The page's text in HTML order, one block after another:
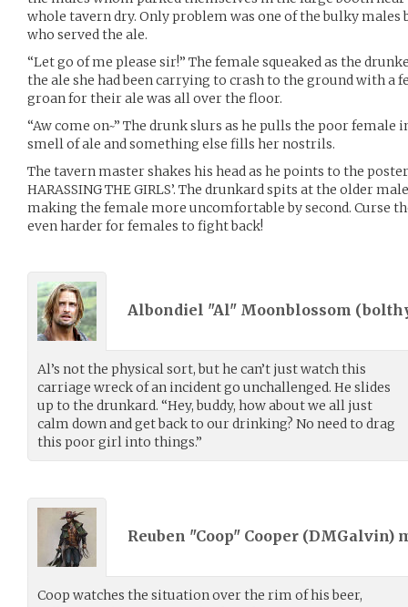
whole tavern dry. Only problem was one of the bulky males
who served the ale.
“Let go of me please sir!” The female squeaked as the
the ale she had been carrying to crash to the ground with a
groan for their ale was all over the floor.
“Aw come on~” The drunk slurs as he pulls the poor
smell of ale and something else fills her nostrils.
The tavern master shakes his head as he points to the
HARASSING THE GIRLS’. The drunkard spits at the older
making the female more uncomfortable by second. Curse
even harder for females to fight back!
Albondiel "Al" Moonblossom (
Al’s not the physical sort, but he can’t just watch this
carriage wreck of an incident go unchallenged. He slides
up to the drunkard. “Hey, buddy, how about we all just
calm down and get back to our drinking? No need to drag
this poor girl into things.”
Reuben "Coop" Cooper (DMGalvin)
Coop watches the situation over the rim of his beer,